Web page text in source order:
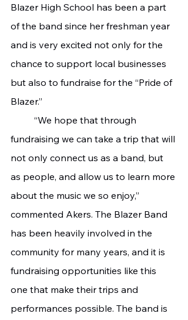
Blazer High School has been a part
of the band since her freshman year
and is very excited not only for the
chance to support local businesses
but also to fundraise for the “Pride of
Blazer.”
fundraising we can take a trip that will
not only connect us as a band, but
as people, and allow us to learn more
about the music we so enjoy,”
commented Akers. The Blazer Band
has been heavily involved in the
community for many years, and it is
fundraising opportunities like this
one that make their trips and
performances possible. The band is